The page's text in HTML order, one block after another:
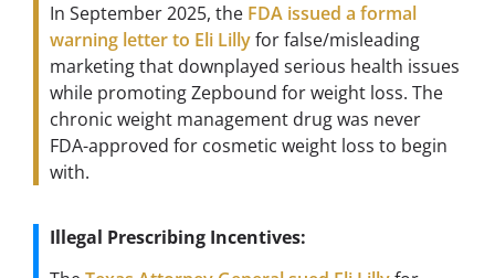
In September 2025, the FDA issued a formal
warning letter to Eli Lillyfor false/misleading
marketing that downplayed serious health issues
while promoting Zepbound for weight loss. The
chronic weight management drug was never
FDA-approved for cosmetic weight loss to begin
with.
Illegal Prescribing Incentives: